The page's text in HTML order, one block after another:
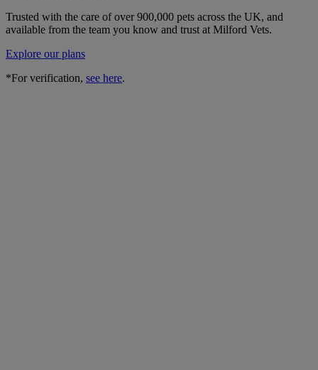
Trusted with the care of over 900,000 pets across the UK, and
available from the team you know and trust at Milford Vets.
Explore our plans
*For verification, see here.